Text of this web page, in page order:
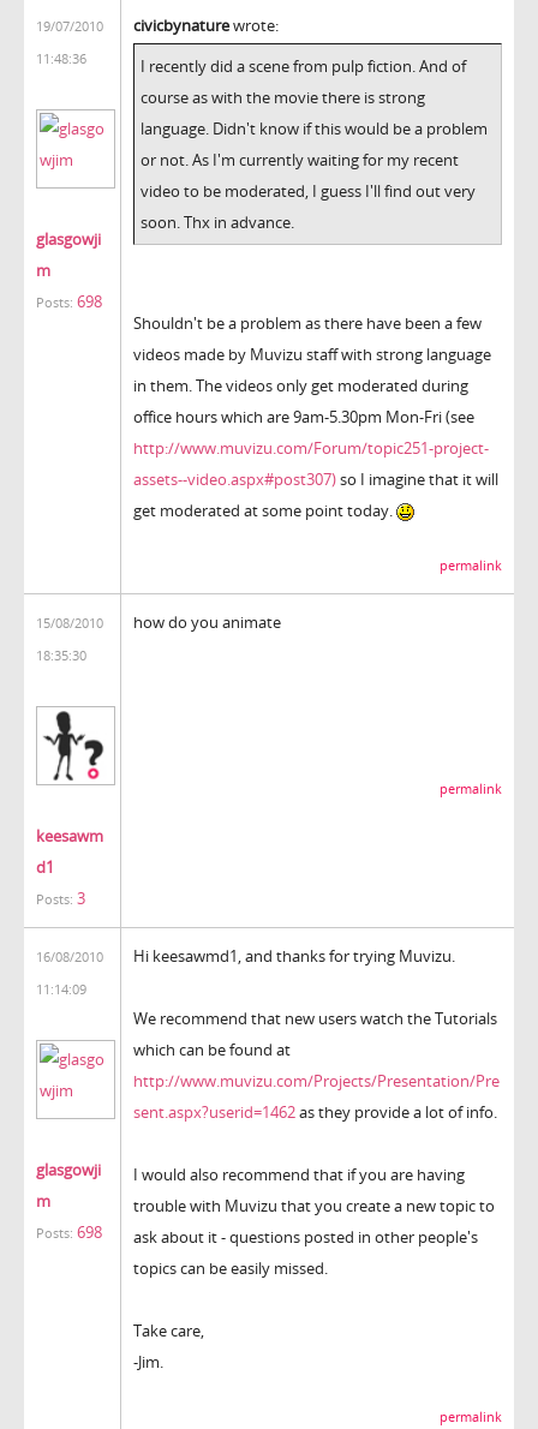
19/07/2010
11:48:36
glasgowji
m
Posts: 698
civicbynaturewrote:
I recently did a scene from pulp fiction. And of
course as with the movie there is strong
language. Didn't know if this would be a problem
or not. As I'm currently waiting for my recent
video to be moderated, I guess I'll find out very
soon. Thx in advance.
Shouldn't be a problem as there have been a few
videos made by Muvizu staff with strong language
in them. The videos only get moderated during
office hours which are 9am-5.30pm Mon-Fri (see
http://www.muvizu.com/Forum/topic251-project-
assets--video.aspx#post307)so I imagine that it will
get moderated at some point today.
permalink
15/08/2010
18:35:30
keesawm
d1
Posts: 3
how do you animate
permalink
16/08/2010
11:14:09
glasgowji
m
Posts: 698
Hi keesawmd1, and thanks for trying Muvizu.
We recommend that new users watch the Tutorials
which can be found at
http://www.muvizu.com/Projects/Presentation/Pre
sent.aspx?userid=1462as they provide a lot of info.
I would also recommend that if you are having
trouble with Muvizu that you create a new topic to
ask about it - questions posted in other people's
topics can be easily missed.
Take care,
-Jim.
permalink